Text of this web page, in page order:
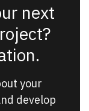
next
your
develop